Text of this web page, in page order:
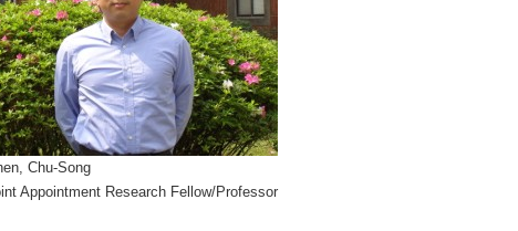
Chu-Song
Appointment Research Fellow/Professor